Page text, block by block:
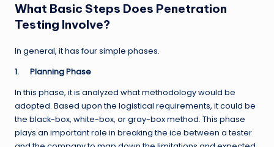
What Basic Steps Does Penetration
Testing Involve?
In general, it has four simple phases.
1.
Planning Phase
In this phase, it is analyzed what methodology would be
adopted. Based upon the logistical requirements, it could be
the black-box, white-box, or gray-box method. This phase
plays an important role in breaking the ice between a tester